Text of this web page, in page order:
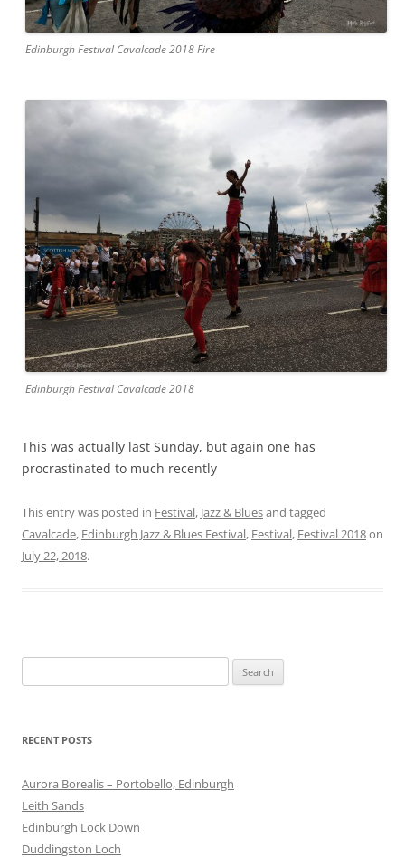
Edinburgh Festival Cavalcade 2018 Fire
Edinburgh Festival Cavalcade 2018
This was actually last Sunday, but again one has
procrastinated to much recently
This entry was posted in Festival, Jazz & Bluesand tagged
Cavalcade, Edinburgh Jazz & Blues Festival, Festival, Festival 2018on
July 22, 2018.
for:
RECENT POSTS
Aurora Borealis – Portobello, Edinburgh
Leith Sands
Edinburgh Lock Down
Duddingston Loch